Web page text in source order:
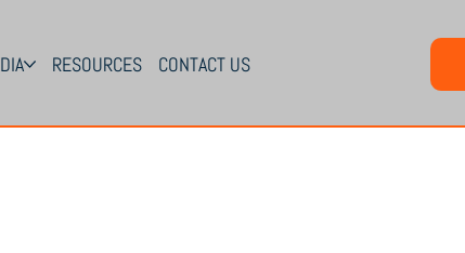
RESOURCES CONTACT US